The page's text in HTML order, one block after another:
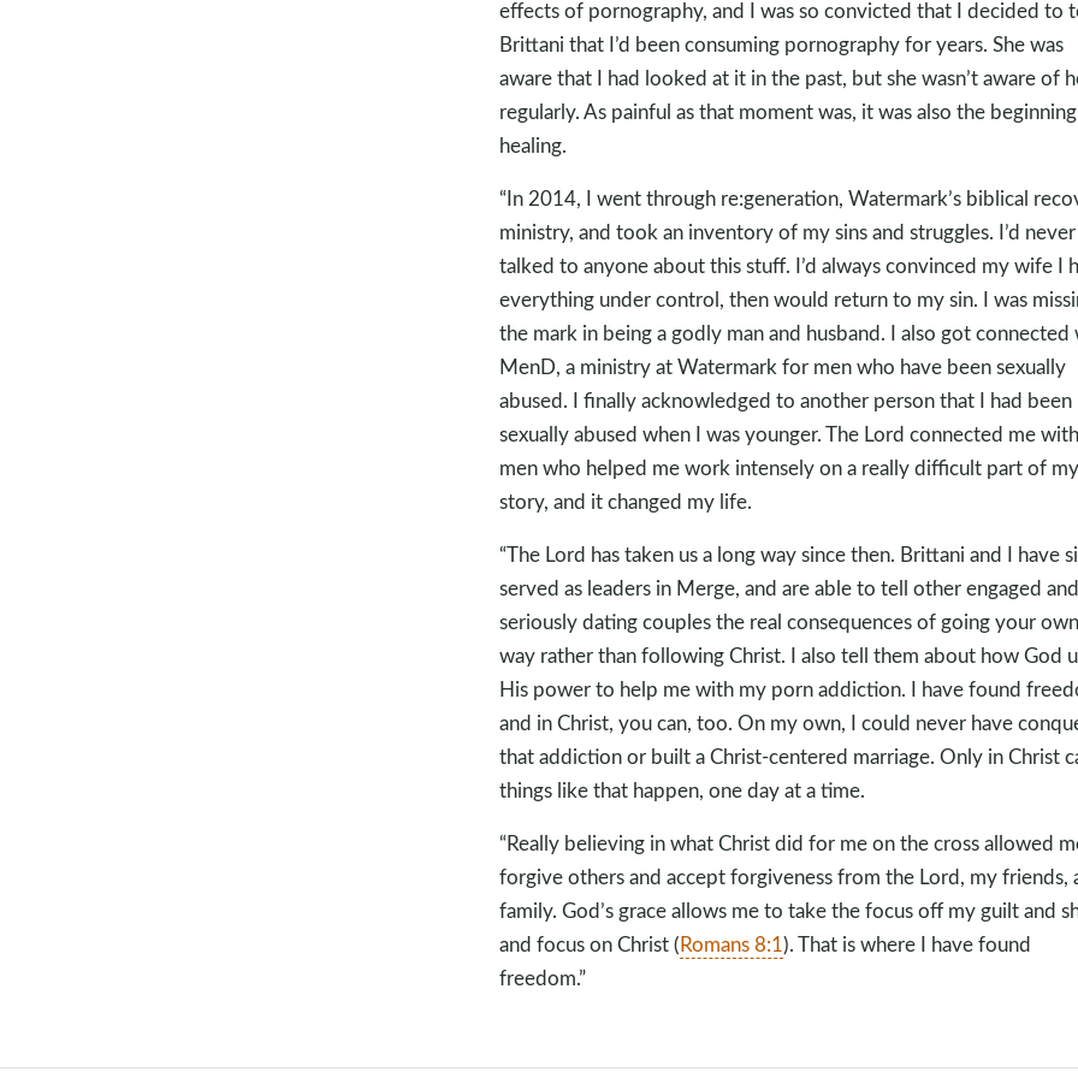
effects of pornography, and I was so convicted that I decided to
Brittani that I’d been consuming pornography for years. She was
aware that I had looked at it in the past, but she wasn’t aware of
regularly. As painful as that moment was, it was also the
healing.
“In 2014, I went through re:generation, Watermark’s biblical
ministry, and took an inventory of my sins and struggles. I’d never
talked to anyone about this stuff. I’d always convinced my wife I
everything under control, then would return to my sin. I was
the mark in being a godly man and husband. I also got connected
MenD, a ministry at Watermark for men who have been sexually
abused. I finally acknowledged to another person that I had been
sexually abused when I was younger. The Lord connected me with
men who helped me work intensely on a really difficult part of my
story, and it changed my life.
“The Lord has taken us a long way since then. Brittani and I have
served as leaders in Merge, and are able to tell other engaged and
seriously dating couples the real consequences of going your own
way rather than following Christ. I also tell them about how God
His power to help me with my porn addiction. I have found
and in Christ, you can, too. On my own, I could never have
that addiction or built a Christ-centered marriage. Only in Christ
things like that happen, one day at a time.
“Really believing in what Christ did for me on the cross allowed
forgive others and accept forgiveness from the Lord, my friends,
family. God’s grace allows me to take the focus off my guilt and
and focus on Christ (Romans 8:1). That is where I have found
freedom.”